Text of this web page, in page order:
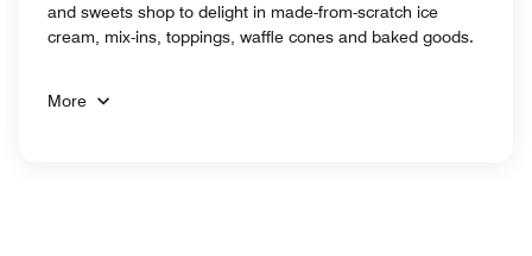
and sweets shop to delight in made-from-scratch ice
cream, mix-ins, toppings, waffle cones and baked goods.
More